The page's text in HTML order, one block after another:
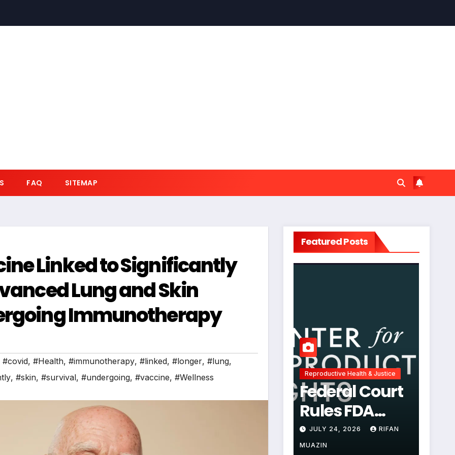
FAQ SITEMAP
Linked to Significantly
Lung and Skin
Immunotherapy
#covid, #Health, #immunotherapy, #linked, #longer, #lung,
, #skin, #survival, #undergoing, #vaccine, #Wellness
Featured Posts
Reproductive Health & Justice
Federal Court
Rules FDA
Abortion Pill
Restrictions
JULY 24, 2026 RIFAN
MUAZIN